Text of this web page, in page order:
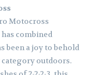
Motocross
combined
been a joy to behold
outdoors.